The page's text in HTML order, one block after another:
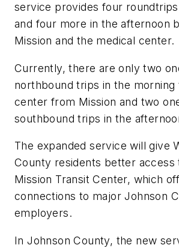
service provides four
and four more in the afternoon
Mission and the medical center.
Currently, there are only two
northbound trips in the morning
center from Mission and two
southbound trips in the
The expanded service will give
County residents better access
Mission Transit Center, which
connections to major Johnson
employers.
In Johnson County, the new